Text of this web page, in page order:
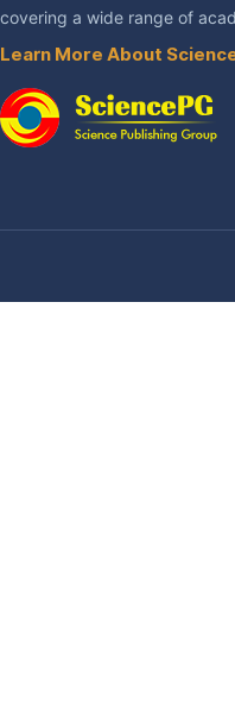
covering a wide range of
Learn More About